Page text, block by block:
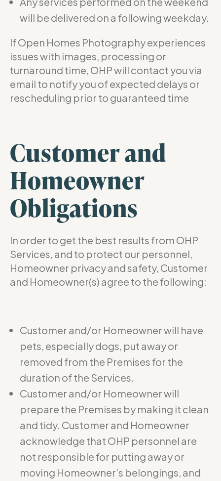
will be delivered on a following weekday.
If Open Homes Photography experiences
issues with images, processing or
turnaround time, OHP will contact you via
email to notify you of expected delays or
rescheduling prior to guaranteed time
Customer and
Homeowner
Obligations
In order to get the best results from OHP
Services, and to protect our personnel,
Homeowner privacy and safety, Customer
and Homeowner(s) agree to the following:
Customer and/or Homeowner will have
pets, especially dogs, put away or
removed from the Premises for the
duration of the Services.
Customer and/or Homeowner will
prepare the Premises by making it clean
and tidy. Customer and Homeowner
acknowledge that OHP personnel are
not responsible for putting away or
moving Homeowner’s belongings, and